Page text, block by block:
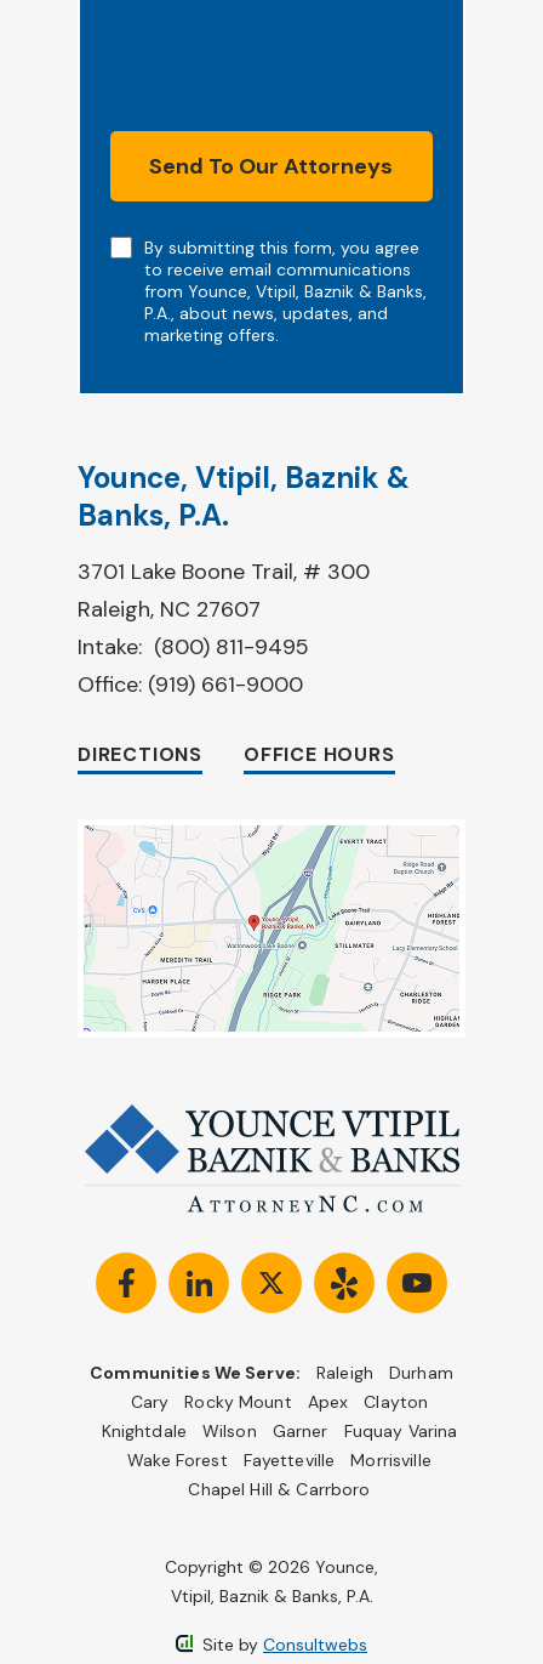
NoteBy submitting this form, you agree
to receive email communications
from Younce, Vtipil, Baznik & Banks,
P.A., about news, updates, and
marketing offers.
Send To Our Attorneys
Younce, Vtipil, Baznik &
Banks, P.A.
3701 Lake Boone Trail, # 300
Raleigh, NC 27607
Intake: (800) 811-9495
Office: (919) 661-9000
DIRECTIONS OFFICE HOURS
Communities We Serve: Raleigh
Durham
Cary
Rocky Mount Apex
Clayton
Knightdale
Wilson Garner
Fuquay Varina
Wake Forest
Fayetteville
Morrisville
Chapel Hill & Carrboro
Copyright © 2026 Younce,
Vtipil, Baznik & Banks, P.A.
Site by Consultwebs